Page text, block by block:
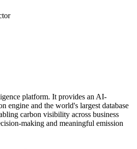
platform. It provides an AI-
engine and the world's largest database
carbon visibility across business
making and meaningful emission